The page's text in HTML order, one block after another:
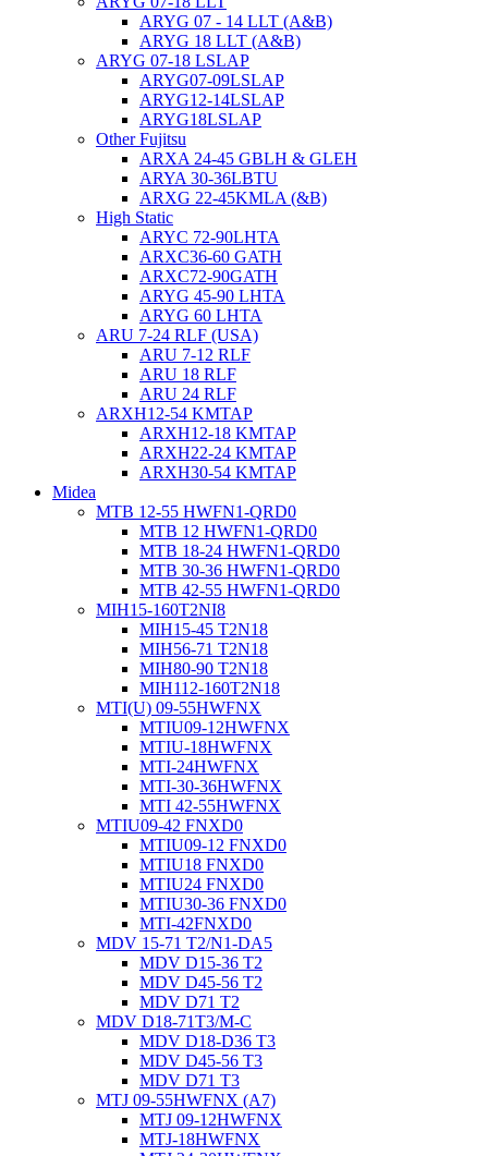
ARYG 07 - 14 LLT (A&B)
ARYG 18 LLT (A&B)
ARYG 07-18 LSLAP
ARYG07-09LSLAP
ARYG12-14LSLAP
ARYG18LSLAP
Other Fujitsu
ARXA 24-45 GBLH & GLEH
ARYA 30-36LBTU
ARXG 22-45KMLA (&B)
High Static
ARYC 72-90LHTA
ARXC36-60 GATH
ARXC72-90GATH
ARYG 45-90 LHTA
ARYG 60 LHTA
ARU 7-24 RLF (USA)
ARU 7-12 RLF
ARU 18 RLF
ARU 24 RLF
ARXH12-54 KMTAP
ARXH12-18 KMTAP
ARXH22-24 KMTAP
ARXH30-54 KMTAP
Midea
MTB 12-55 HWFN1-QRD0
MTB 12 HWFN1-QRD0
MTB 18-24 HWFN1-QRD0
MTB 30-36 HWFN1-QRD0
MTB 42-55 HWFN1-QRD0
MIH15-160T2NI8
MIH15-45 T2N18
MIH56-71 T2N18
MIH80-90 T2N18
MIH112-160T2N18
MTI(U) 09-55HWFNX
MTIU09-12HWFNX
MTIU-18HWFNX
MTI-24HWFNX
MTI-30-36HWFNX
MTI 42-55HWFNX
MTIU09-42 FNXD0
MTIU09-12 FNXD0
MTIU18 FNXD0
MTIU24 FNXD0
MTIU30-36 FNXD0
MTI-42FNXD0
MDV 15-71 T2/N1-DA5
MDV D15-36 T2
MDV D45-56 T2
MDV D71 T2
MDV D18-71T3/M-C
MDV D18-D36 T3
MDV D45-56 T3
MDV D71 T3
MTJ 09-55HWFNX (A7)
MTJ 09-12HWFNX
MTJ-18HWFNX